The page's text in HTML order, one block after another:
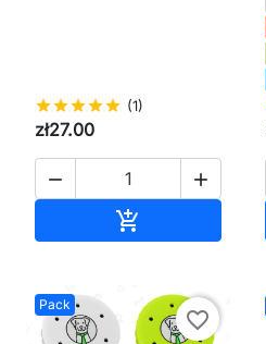
starstarstarstarstar (1)
zł27.00
 

Pack
favorite_border